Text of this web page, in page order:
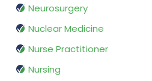
Neurosurgery
Nuclear Medicine
Nurse Practitioner
Nursing